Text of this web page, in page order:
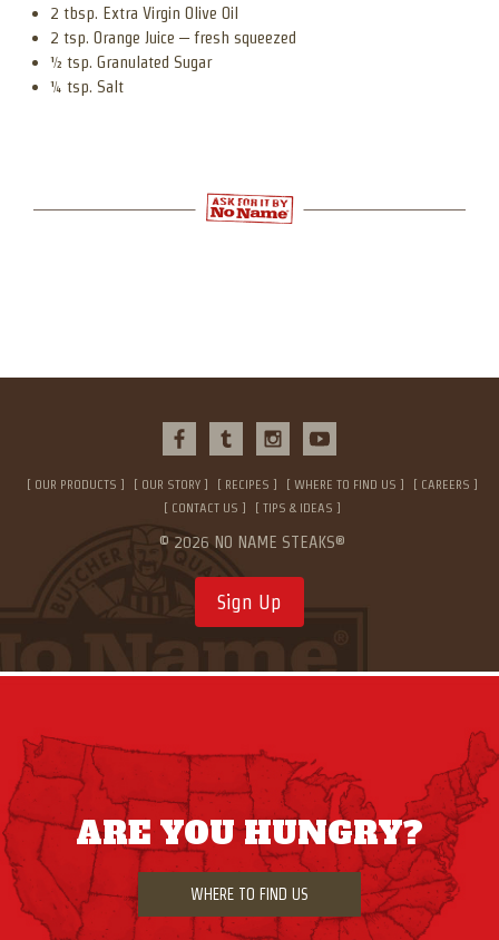
2 tbsp. Extra Virgin Olive Oil
2 tsp. Orange Juice – fresh squeezed
½ tsp. Granulated Sugar
¼ tsp. Salt
OUR PRODUCTS OUR STORY RECIPES WHERE TO FIND US
CAREERS
CONTACT US
TIPS & IDEAS
© 2026 NO NAME STEAKS®
Sign Up
ARE YOU HUNGRY?
WHERE TO FIND US